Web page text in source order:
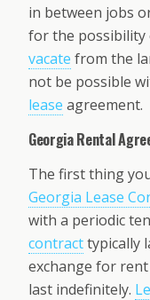
in between jobs
for the possibility
vacate from the
not be possible
lease agreement.
Georgia Rental
The first thing
Georgia Lease
with a periodic
contracttypically
exchange for
last indefinitely.